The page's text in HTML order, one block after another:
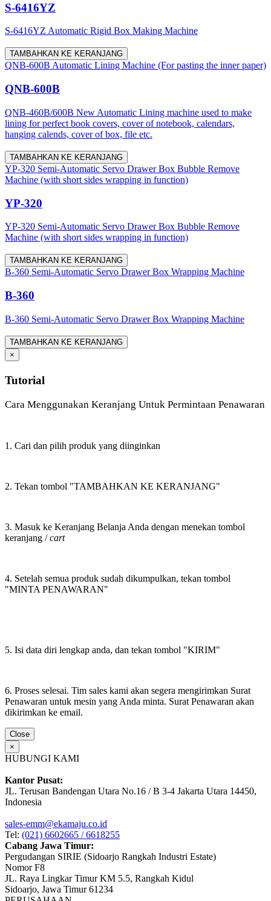
S-6416YZ
S-6416YZ Automatic Rigid Box Making Machine
TAMBAHKAN KE KERANJANG
QNB-600B Automatic Lining Machine (For pasting the inner paper)
QNB-600B
QNB-460B/600B New Automatic Lining machine used to make
lining for perfect book covers, cover of notebook, calendars,
hanging calends, cover of box, file etc.
TAMBAHKAN KE KERANJANG
YP-320 Semi-Automatic Servo Drawer Box Bubble Remove
Machine (with short sides wrapping in function)
YP-320
YP-320 Semi-Automatic Servo Drawer Box Bubble Remove
Machine (with short sides wrapping in function)
TAMBAHKAN KE KERANJANG
B-360 Semi-Automatic Servo Drawer Box Wrapping Machine
B-360
B-360 Semi-Automatic Servo Drawer Box Wrapping Machine
TAMBAHKAN KE KERANJANG
×
Tutorial
Cara Menggunakan Keranjang Untuk Permintaan Penawaran
1. Cari dan pilih produk yang diinginkan
2. Tekan tombol "TAMBAHKAN KE KERANJANG"
3. Masuk ke Keranjang Belanja Anda dengan menekan tombol
keranjang /cart
4. Setelah semua produk sudah dikumpulkan, tekan tombol
"MINTA PENAWARAN"
5. Isi data diri lengkap anda, dan tekan tombol "KIRIM"
6. Proses selesai. Tim sales kami akan segera mengirimkan Surat
Penawaran untuk mesin yang Anda minta. Surat Penawaran akan
dikirimkan ke email.
Close
×
HUBUNGI KAMI
Kantor Pusat:
JL. Terusan Bandengan Utara No.16 / B 3-4 Jakarta Utara 14450,
Indonesia
sales-emm@ekamaju.co.id
Tel: (021) 6602665 / 6618255
Cabang Jawa Timur:
Pergudangan SIRIE (Sidoarjo Rangkah Industri Estate)
Nomor F8
JL. Raya Lingkar Timur KM 5.5, Rangkah Kidul
Sidoarjo, Jawa Timur 61234